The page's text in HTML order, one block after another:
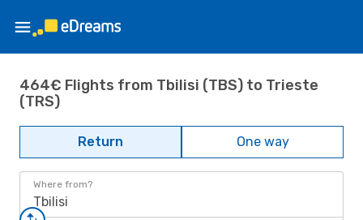
464€ Flights from Tbilisi (TBS) to Trieste
(TRS)
Return One way
Where from?
Tbilisi